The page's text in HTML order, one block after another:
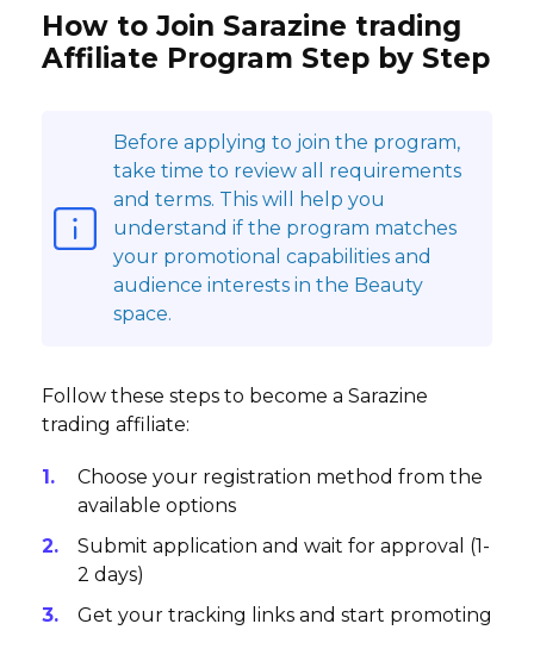
How to Join Sarazine trading
Affiliate Program Step by Step
Before applying to join the program,
take time to review all requirements
and terms. This will help you
understand if the program matches
your promotional capabilities and
audience interests in the Beauty
space.
Follow these steps to become a Sarazine
trading affiliate:
Choose your registration method from the
available options
Submit application and wait for approval (1-
2 days)
Get your tracking links and start promoting